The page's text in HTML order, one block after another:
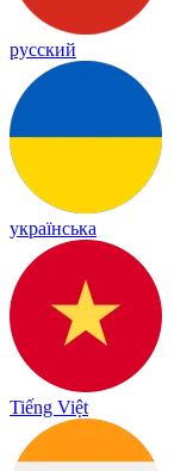
русский
українська
Tiếng Việt